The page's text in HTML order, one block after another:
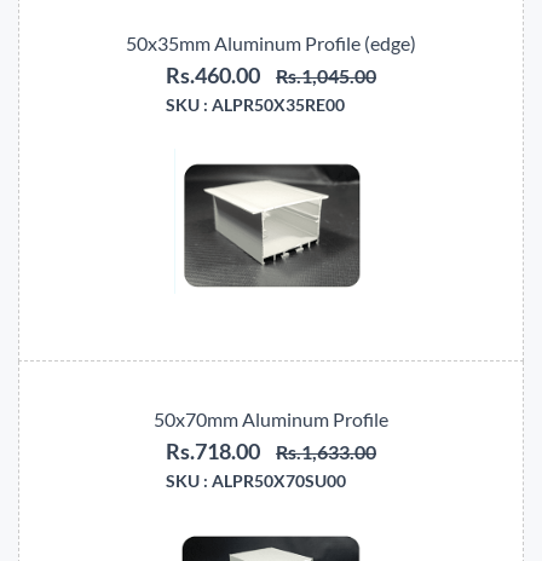
50x35mm Aluminum Profile (edge)
Rs.460.00 Rs.1,045.00
SKU : ALPR50X35RE00
50x70mm Aluminum Profile
Rs.718.00 Rs.1,633.00
SKU : ALPR50X70SU00